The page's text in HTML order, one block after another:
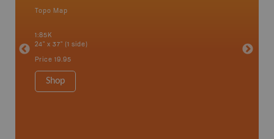
Topo Map
1:85K
24" x 37" (1 side)
Price 19.95
Shop
Park,
Bay,